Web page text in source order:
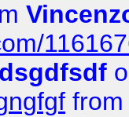
dsgdfsdf